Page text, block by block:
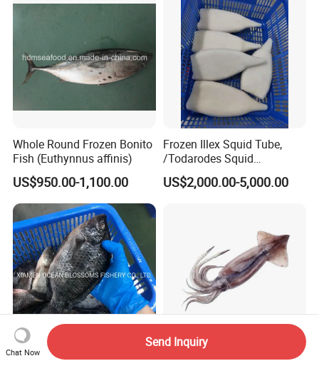
Whole Round Frozen Bonito
Fish (Euthynnus affinis)
US$950.00-1,100.00
Frozen Illex Squid Tube,
/Todarodes Squid
Tube/Gigas Squid Tube/
Giant Squid Tube/Peru
US$2,000.00-5,000.00
Alive Frozen Tilapia Whole Fresh Frozen High-Quality
Chat Now
Send Inquiry